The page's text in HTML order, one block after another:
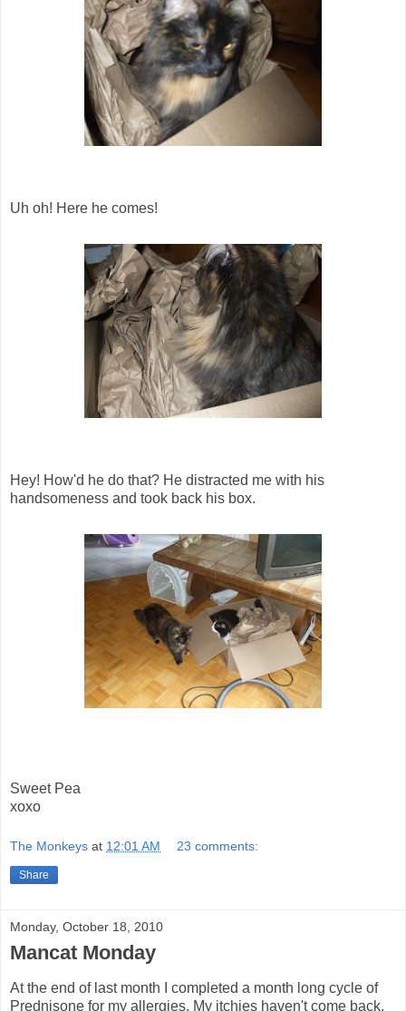
Uh oh! Here he comes!
Hey! How'd he do that? He distracted me with his
handsomeness and took back his box.
Sweet Pea
xoxo
The Monkeys at 12:01 AM 23 comments:
Share
Monday, October 18, 2010
Mancat Monday
At the end of last month I completed a month long cycle of
Prednisone for my allergies. My itchies haven't come back,